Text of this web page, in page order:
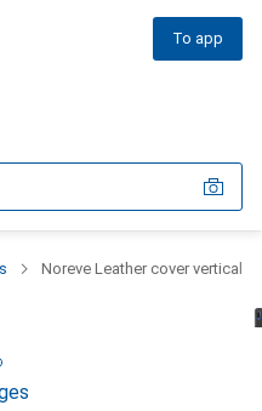
To app
Noreve Leather cover vertical